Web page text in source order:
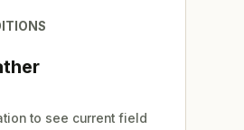
to see current field